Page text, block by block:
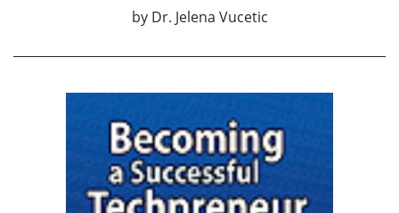
by Dr. Jelena Vucetic